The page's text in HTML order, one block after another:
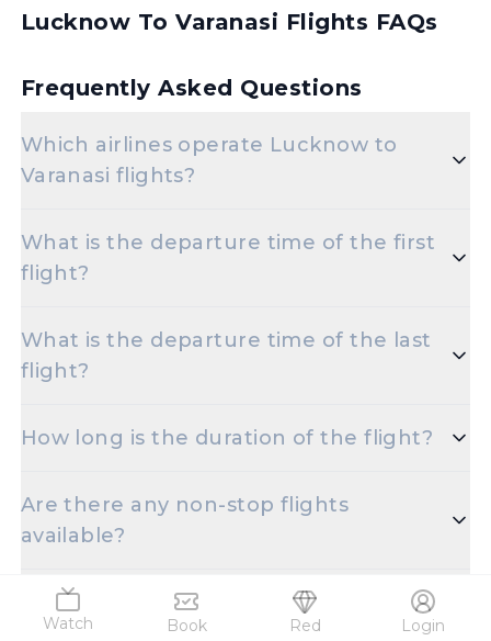
Watch Book Red Login
Lucknow To Varanasi Flights FAQs
Frequently Asked Questions
Which airlines operate Lucknow to
Varanasi flights?
include X.
What is the departure time of the first
flight?
to Varanasi is set for X.
What is the departure time of the last
flight?
to Varanasi is scheduled for X.
How long is the duration of the flight?
approximately X.
Are there any non-stop flights
available?
date, however, there are multiple one-stop flights
offered for the Chaudhary Charan Singh Intl Apt to
Which flights are the most affordable?